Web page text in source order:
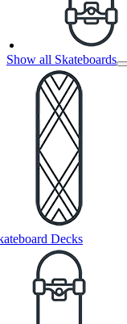
Show all Skateboards
Decks